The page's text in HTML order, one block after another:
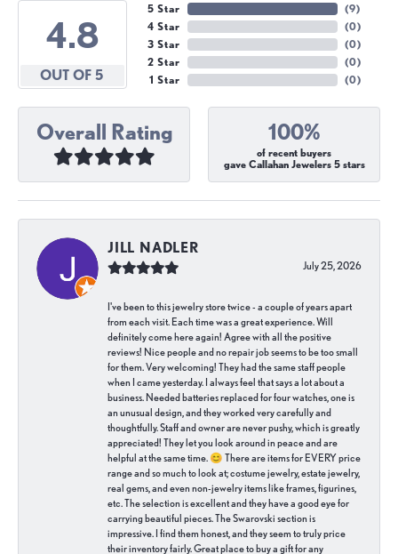
4.8
OUT OF 5
5 Star
4 Star
3 Star
2 Star
1 Star
(9)
(0)
(0)
(0)
(0)
Overall Rating 100%
of recent buyers
gave Callahan Jewelers 5 stars
JILL NADLER
July 25, 2026
I've been to this jewelry store twice - a couple of years apart
from each visit. Each time was a great experience. Will
definitely come here again! Agree with all the positive
reviews! Nice people and no repair job seems to be too small
for them. Very welcoming! They had the same staff people
when I came yesterday. I always feel that says a lot about a
business. Needed batteries replaced for four watches, one is
an unusual design, and they worked very carefully and
thoughtfully. Staff and owner are never pushy, which is greatly
appreciated! They let you look around in peace and are
helpful at the same time. 😊 There are items for EVERY price
range and so much to look at; costume jewelry, estate jewelry,
real gems, and even non-jewelry items like frames, figurines,
etc. The selection is excellent and they have a good eye for
carrying beautiful pieces. The Swarovski section is
impressive. I find them honest, and they seem to truly price
their inventory fairly. Great place to buy a gift for any